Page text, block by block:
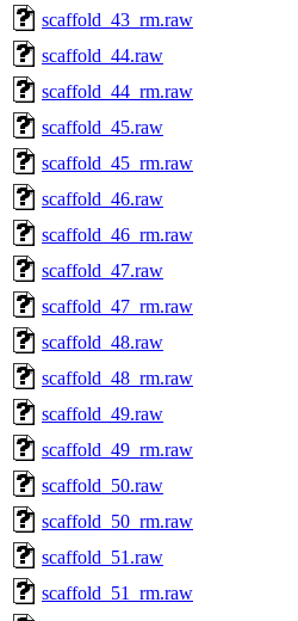
scaffold_43_rm.raw
scaffold_44.raw
scaffold_44_rm.raw
scaffold_45.raw
scaffold_45_rm.raw
scaffold_46.raw
scaffold_46_rm.raw
scaffold_47.raw
scaffold_47_rm.raw
scaffold_48.raw
scaffold_48_rm.raw
scaffold_49.raw
scaffold_49_rm.raw
scaffold_50.raw
scaffold_50_rm.raw
scaffold_51.raw
scaffold_51_rm.raw